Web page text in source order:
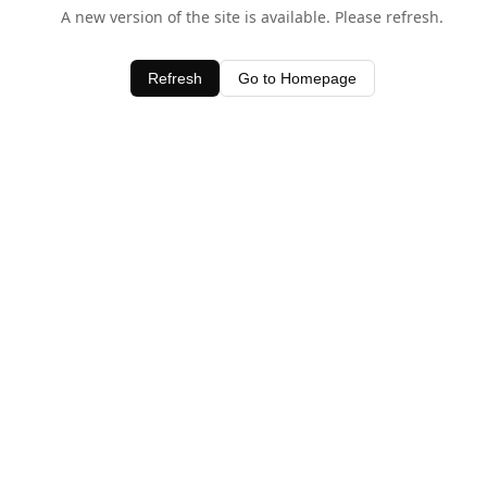
A new version of the site is available. Please refresh.
Refresh Go to Homepage